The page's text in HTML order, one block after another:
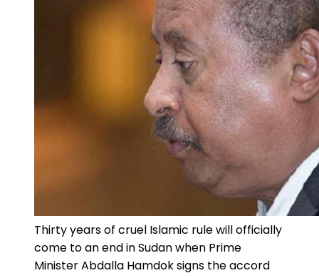
Thirty years of cruel Islamic rule will officially
come to an end in Sudan when Prime
Minister Abdalla Hamdok signs the accord